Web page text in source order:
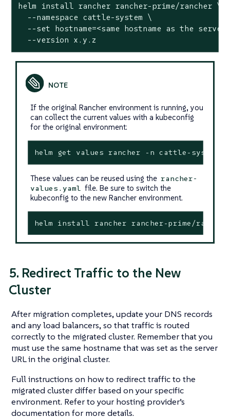
helm install rancher rancher-prime/rancher \
  --namespace cattle-system \
  --
set hostname=<same hostname as the
  --version x.y.z
If the original Rancher environment is running, you
can collect the current values with a kubeconfig
for the original environment:
helm get values rancher -n cattle-system -
These values can be reused using the rancher-
values.yaml file. Be sure to switch the
kubeconfig to the new Rancher environment.
helm install rancher rancher-prime/
5. Redirect Traffic to the New
Cluster
After migration completes, update your DNS records
and any load balancers, so that traffic is routed
correctly to the migrated cluster. Remember that you
must use the same hostname that was set as the server
URL in the original cluster.
Full instructions on how to redirect traffic to the
migrated cluster differ based on your specific
environment. Refer to your hosting provider’s
documentation for more details.